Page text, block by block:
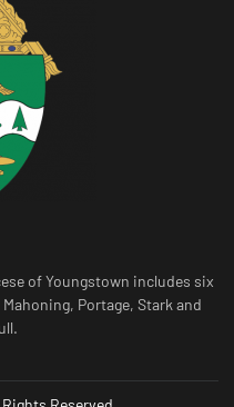
of Youngstown includes six
Portage, Stark and